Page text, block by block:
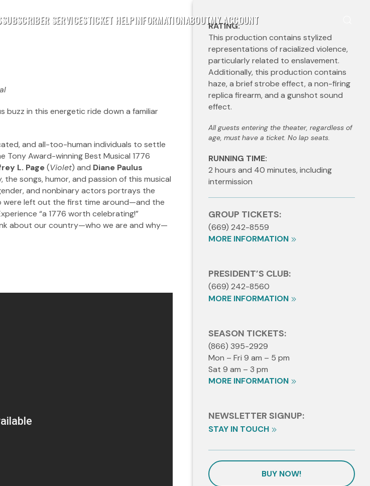
SUBSCRIBER SERVICESTICKET HELPINFORMATIONABOUTMY ACCOUNT
buzz in this energetic ride down a familiar
and all-too-human individuals to settle
Award-winning Best Musical 1776
L. Page(Violet) and Diane Paulus
the songs, humor, and passion of this musical
and nonbinary actors portrays the
were left out the first time around—and the
“a 1776 worth celebrating!”
about our country—who we are and why—
RATING:
This production contains stylized
representations of racialized violence,
particularly related to enslavement.
Additionally, this production contains
haze, a brief strobe effect, a non-firing
replica firearm, and a gunshot sound
effect.
All guests entering the theater, regardless of
age, must have a ticket. No lap seats.
RUNNING TIME:
2 hours and 40 minutes, including
intermission
GROUP TICKETS:
(669) 242-8559
MORE INFORMATION
PRESIDENT’S CLUB:
(669) 242-8560
MORE INFORMATION
SEASON TICKETS:
(866) 395-2929
Mon – Fri 9 am – 5 pm
Sat 9 am – 3 pm
MORE INFORMATION
NEWSLETTER SIGNUP:
STAY IN TOUCH
BUY NOW!